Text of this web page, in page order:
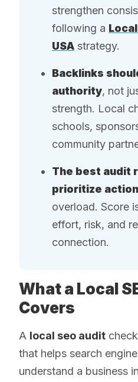
strengthen
following a
USA strategy.
Backlinks
authority, not
strength. Local
schools,
community
The best audit
prioritize action
overload. Score
effort, risk, and
connection.
What a Local
Covers
A local seo audit
that helps search
understand a business